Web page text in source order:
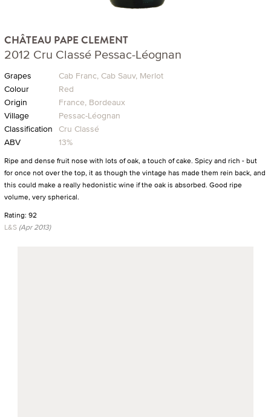
CHÂTEAU PAPE CLEMENT
2012 Cru Classé Pessac-Léognan
Grapes
Cab Franc, Cab Sauv, Merlot
Colour
Red
Origin
France, Bordeaux
Village
Pessac-Léognan
Classification Cru Classé
ABV
13%
Ripe and dense fruit nose with lots of oak, a touch of cake. Spicy and rich - but
for once not over the top, it as though the vintage has made them rein back, and
this could make a really hedonistic wine if the oak is absorbed. Good ripe
volume, very spherical.
Rating: 92
L&S (Apr 2013)